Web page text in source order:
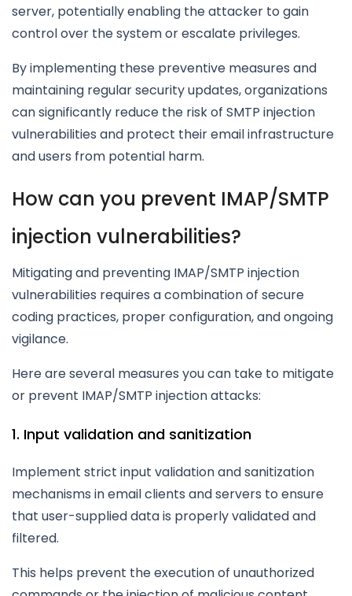
server, potentially enabling the attacker to gain
control over the system or escalate privileges.
By implementing these preventive measures and
maintaining regular security updates, organizations
can significantly reduce the risk of SMTP injection
vulnerabilities and protect their email infrastructure
and users from potential harm.
How can you prevent IMAP/SMTP
injection vulnerabilities?
Mitigating and preventing IMAP/SMTP injection
vulnerabilities requires a combination of secure
coding practices, proper configuration, and ongoing
vigilance.
Here are several measures you can take to mitigate
or prevent IMAP/SMTP injection attacks:
1. Input validation and sanitization
Implement strict input validation and sanitization
mechanisms in email clients and servers to ensure
that user-supplied data is properly validated and
filtered.
This helps prevent the execution of unauthorized